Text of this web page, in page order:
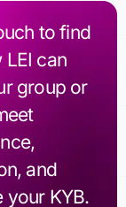
to find
LEI can
group or
and
your KYB.